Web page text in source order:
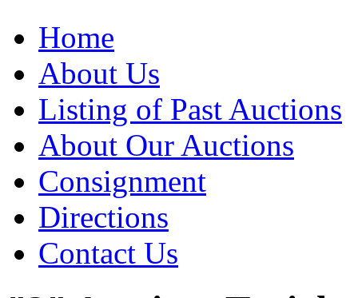
Home
About Us
Listing of Past Auctions
About Our Auctions
Consignment
Directions
Contact Us